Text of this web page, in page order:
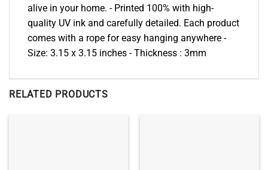
alive in your home. - Printed 100% with high-
quality UV ink and carefully detailed. Each product
comes with a rope for easy hanging anywhere -
Size: 3.15 x 3.15 inches - Thickness : 3mm
RELATED PRODUCTS